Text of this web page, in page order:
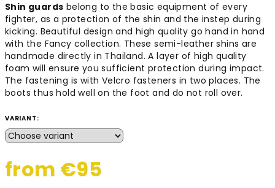
Shin guards belong to the basic equipment of every
fighter, as a protection of the shin and the instep during
kicking. Beautiful design and high quality go hand in hand
with the Fancy collection. These semi-leather shins are
handmade directly in Thailand. A layer of high quality
foam will ensure you sufficient protection during impact.
The fastening is with Velcro fasteners in two places. The
boots thus hold well on the foot and do not roll over.
VARIANT:
from €95